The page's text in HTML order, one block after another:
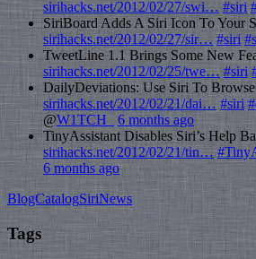
sirihacks.net/2012/02/27/swi… #siri
SiriBoard Adds A Siri Icon To Your
sirihacks.net/2012/02/27/sir… #siri
TweetLine 1.1 Brings Some New
sirihacks.net/2012/02/25/twe… #siri
DailyDeviations: Use Siri To
sirihacks.net/2012/02/21/dai… #siri
@W1TCH_
6 months ago
TinyAssistant Disables Siri’s Help
sirihacks.net/2012/02/21/tin…
6 months ago
BlogCatalogSiriNews
Tags